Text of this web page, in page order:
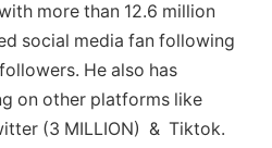
more than 12.6 million
social media fan following
He also has
on other platforms like
(3 MILLION) & Tiktok.